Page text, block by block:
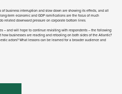
business interruption and slow down are showing its effects, and all
term economic and GDP ramifications are the focus of much
related downward pressure on corporate bottom lines.
– and will hope to continue revisiting with respondents – the following:
how businesses are reacting and retooling on both sides of the Atlantic?
actors? What lessons can be learned for a broader audience and